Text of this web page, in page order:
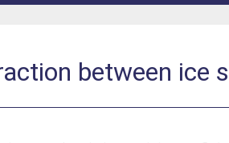
between ice